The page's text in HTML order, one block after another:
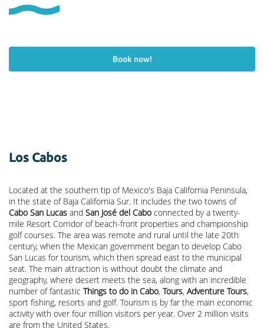
Book now!
Los Cabos
Located at the southern tip of Mexico's Baja California Peninsula,
in the state of Baja California Sur. It includes the two towns of
Cabo San Lucas and San José del Cabo connected by a twenty-
mile Resort Corridor of beach-front properties and championship
golf courses. The area was remote and rural until the late 20th
century, when the Mexican government began to develop Cabo
San Lucas for tourism, which then spread east to the municipal
seat. The main attraction is without doubt the climate and
geography, where desert meets the sea, along with an incredible
number of fantastic Things to do in Cabo, Tours, Adventure Tours,
sport fishing, resorts and golf. Tourism is by far the main economic
activity with over four million visitors per year. Over 2 million visits
are from the United States.